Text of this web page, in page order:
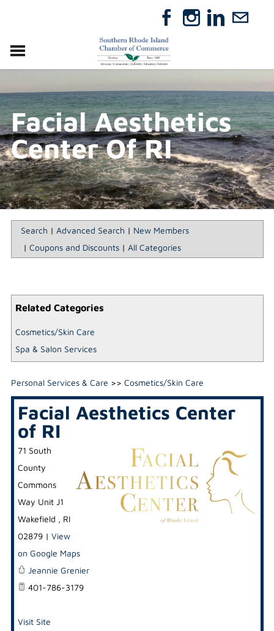
RELOCATE
ABOUT
MEMBERSHIP
EVENTS
DIRECTORY
GIFT CERTIFICATES
Facial Aesthetics
Center Of RI
Search | Advanced Search | New Members
| Coupons and Discounts| All Categories
Related Categories
Cosmetics/Skin Care
Spa & Salon Services
Personal Services & Care >> Cosmetics/Skin Care
Facial Aesthetics Center
of RI
71 South
County
Commons
Way Unit J1
Wakefield , RI
02879| View
on Google Maps
Jeannie Grenier
401-786-3179
Visit Site